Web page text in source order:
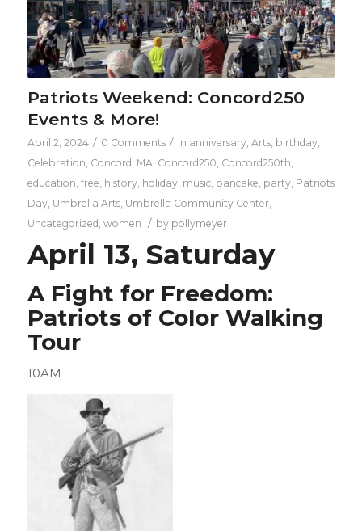
Patriots Weekend: Concord250
Events & More!
April 2, 2024 / 0 Comments / in anniversary, Arts, birthday,
Celebration Concord, MA Concord250 Concord250th
education free history, holiday, music, pancake party, Patriots
Day, Umbrella Arts, Umbrella Community Center,
Uncategorized women / by pollymeyer
April 13, Saturday
A Fight for Freedom:
Patriots of Color Walking
Tour
10AM